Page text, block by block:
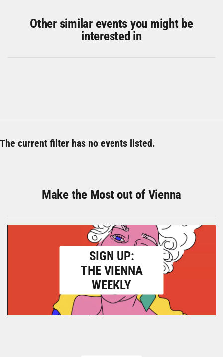
Other similar events you might be
interested in
The current filter has no events listed.
Make the Most out of Vienna
SIGN UP:
THE VIENNA
WEEKLY